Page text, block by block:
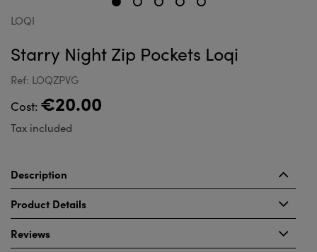
LOQI
Starry Night Zip Pockets Loqi
Ref: LOQZPVG
Cost: €20.00
Tax included
Description
Product Details
Reviews